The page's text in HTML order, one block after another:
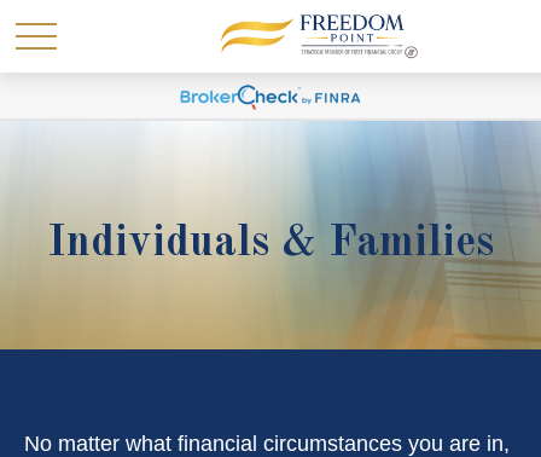
Individuals & Families
No matter what financial circumstances you are in,